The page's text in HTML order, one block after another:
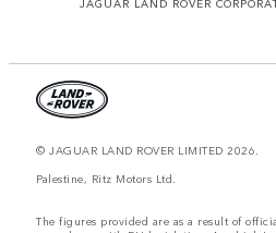
JAGUAR LAND ROVER
© JAGUAR LAND ROVER LIMITED 2026.
Palestine, Ritz Motors Ltd.
The figures provided are as a result of